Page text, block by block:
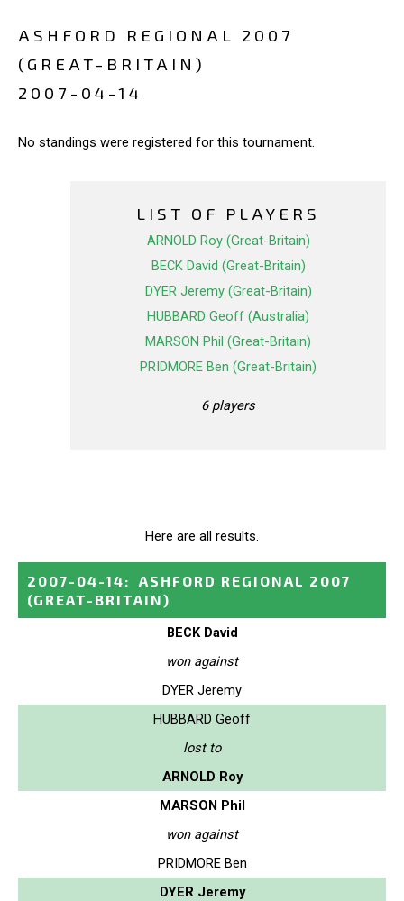
ASHFORD REGIONAL 2007
(GREAT-BRITAIN)
2007-04-14
No standings were registered for this tournament.
LIST OF PLAYERS
ARNOLD Roy (Great-Britain)
BECK David (Great-Britain)
DYER Jeremy (Great-Britain)
HUBBARD Geoff (Australia)
MARSON Phil (Great-Britain)
PRIDMORE Ben (Great-Britain)
6 players
Here are all results.
2007-04-14:
ASHFORD REGIONAL 2007
(GREAT-BRITAIN)
BECK David
won against
DYER Jeremy
HUBBARD Geoff
lost to
ARNOLD Roy
MARSON Phil
won against
PRIDMORE Ben
DYER Jeremy